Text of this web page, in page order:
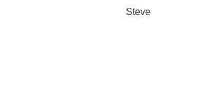
Steve